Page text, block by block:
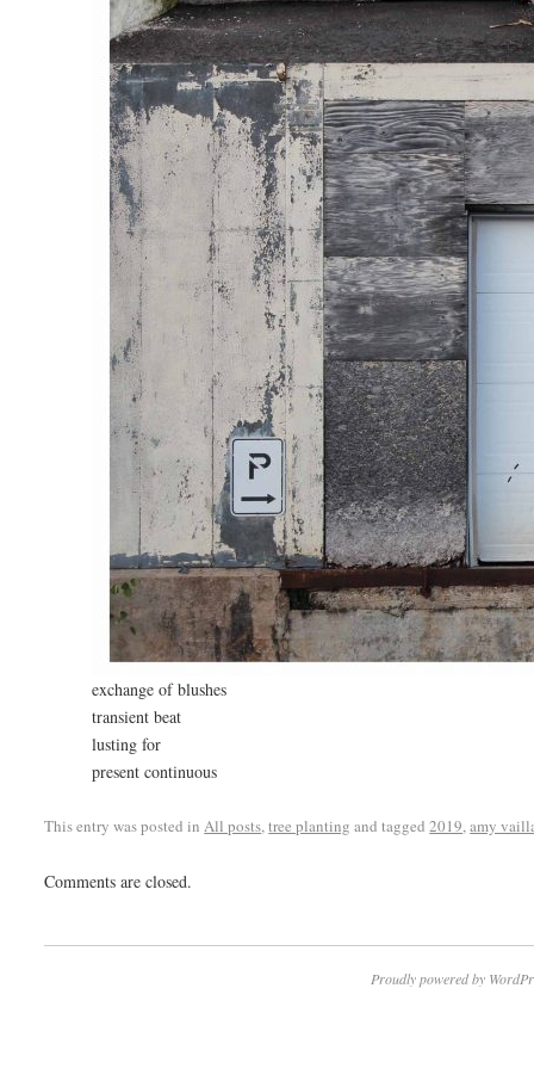
exchange of blushes
transient beat
lusting for
present continuous
This entry was posted inAll posts,tree planting and tagged2019,amy
Comments are closed.
Proudly powered by